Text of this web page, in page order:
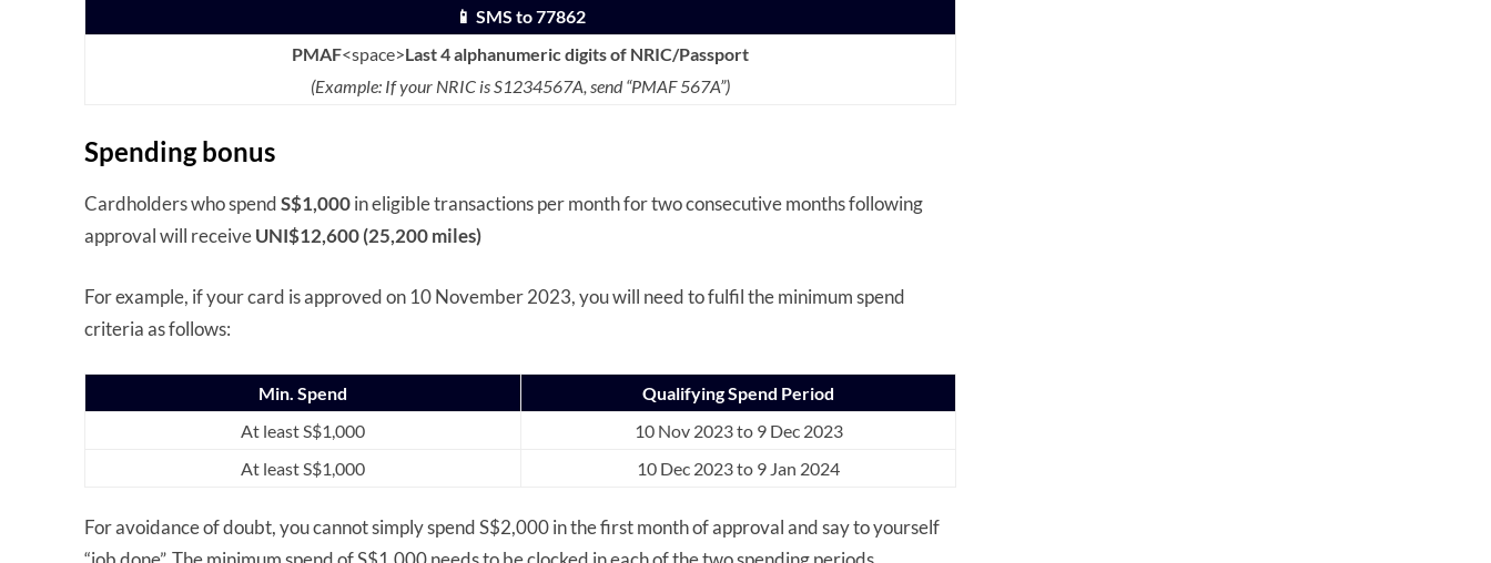
📱 SMS to 77862
PMAF<space>Last 4 alphanumeric digits of NRIC/Passport
(Example: If your NRIC is S1234567A, send “PMAF 567A”)
Spending bonus
Cardholders who spendS$1,000in eligible transactions per month for two consecutive months following
approval will receiveUNI$12,600 (25,200 miles)
For example, if your card is approved on 10 November 2023, you will need to fulfil the minimum spend
criteria as follows:
Min. Spend
Qualifying Spend Period
At least S$1,000
10 Nov 2023 to 9 Dec 2023
At least S$1,000
10 Dec 2023 to 9 Jan 2024
For avoidance of doubt, you cannot simply spend S$2,000 in the first month of approval and say to yourself